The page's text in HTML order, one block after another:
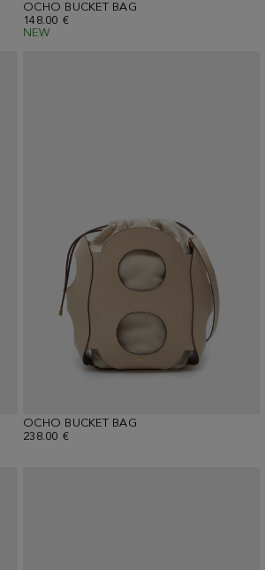
OCHO BUCKET BAG
148.00 €
NEW
OCHO BUCKET BAG
238.00 €